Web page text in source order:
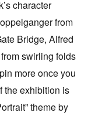
character
from
Bridge, Alfred
swirling folds
more once you
the exhibition is
theme by